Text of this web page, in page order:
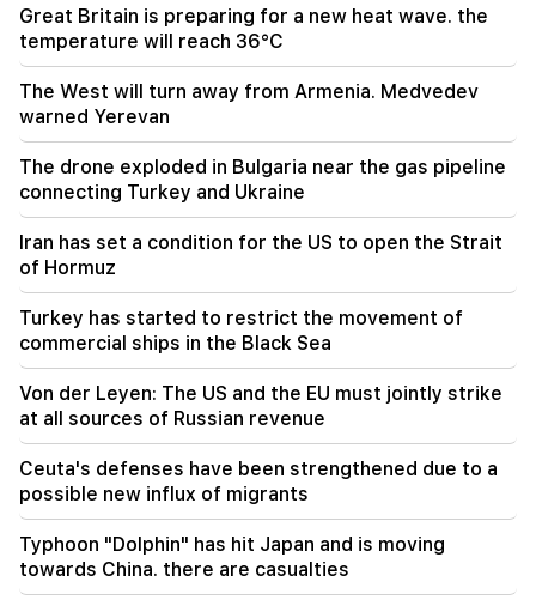
The rarest sight: A drone filmed the birth of a
sperm whale off the coast of Australia (video)
01:49
Argam Abrahamyan was detained for two
months
00:17
Many addresses will not have gas for a long time
23:50
23:01
22:50
The situation of the opposition is not enviable.
in front of them are experienced demagogues
(video)
Great Britain is preparing for a new heat wave. the
temperature will reach 36°C
The West will turn away from Armenia. Medvedev
warned Yerevan
The drone exploded in Bulgaria near the gas pipeline
connecting Turkey and Ukraine
Iran has set a condition for the US to open the Strait
of Hormuz
Turkey has started to restrict the movement of
commercial ships in the Black Sea
Von der Leyen: The US and the EU must jointly strike
at all sources of Russian revenue
Ceuta's defenses have been strengthened due to a
possible new influx of migrants
Typhoon "Dolphin" has hit Japan and is moving
towards China. there are casualties